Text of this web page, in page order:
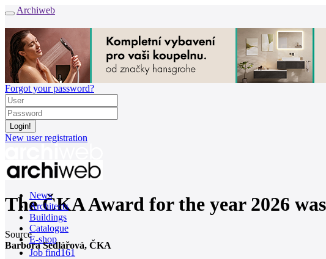
Archiweb
Forgot your password?
New user registration
News
Architects
Buildings
Catalogue
E-shop
Job find161
The ČKA Award for the year 2026
Source
Barbora Sedlářová, ČKA